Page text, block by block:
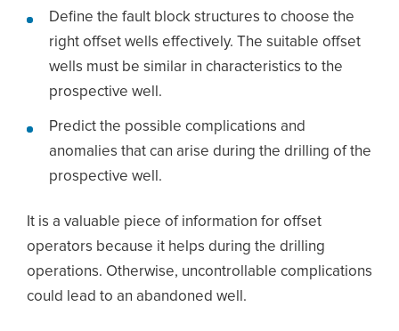
Define the fault block structures to choose the
right offset wells effectively. The suitable offset
wells must be similar in characteristics to the
prospective well.
Predict the possible complications and
anomalies that can arise during the drilling of the
prospective well.
It is a valuable piece of information for offset
operators because it helps during the drilling
operations. Otherwise, uncontrollable complications
could lead to an abandoned well.